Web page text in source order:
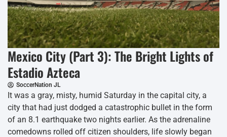
Mexico City (Part 3): The Bright Lights of
Estadio Azteca
SoccerNation JL
It was a gray, misty, humid Saturday in the capital city, a
city that had just dodged a catastrophic bullet in the form
of an 8.1 earthquake two nights earlier. As the adrenaline
comedowns rolled off citizen shoulders, life slowly began